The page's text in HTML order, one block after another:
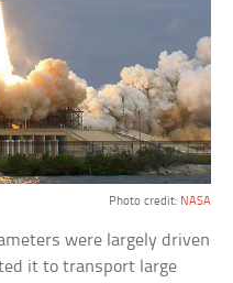
Photo credit: NASA
were largely driven
it to transport large